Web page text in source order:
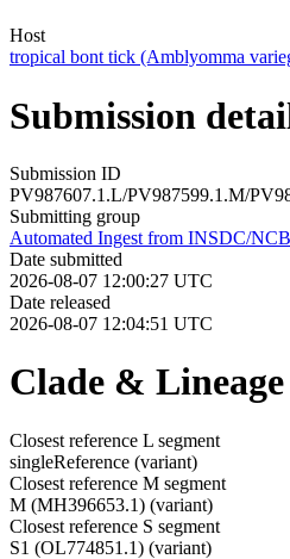
Host
tropical bont tick (Amblyomma
Submission
Submission ID
PV987607.1.L/PV987599.1.M/
Submitting group
Automated Ingest from INSDC/
Date submitted
2026-08-07 12:00:27 UTC
Date released
2026-08-07 12:04:51 UTC
Clade & Lineage
Closest reference L segment
singleReference (variant)
Closest reference M segment
M (MH396653.1) (variant)
Closest reference S segment
S1 (OL774851.1) (variant)